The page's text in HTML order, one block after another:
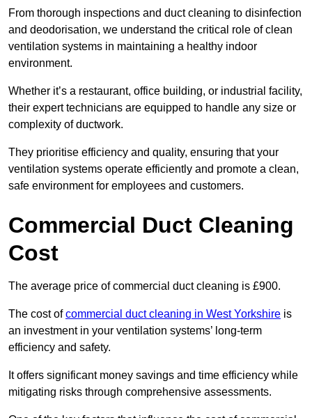
From thorough inspections and duct cleaning to disinfection
and deodorisation, we understand the critical role of clean
ventilation systems in maintaining a healthy indoor
environment.
Whether it’s a restaurant, office building, or industrial facility,
their expert technicians are equipped to handle any size or
complexity of ductwork.
They prioritise efficiency and quality, ensuring that your
ventilation systems operate efficiently and promote a clean,
safe environment for employees and customers.
Commercial Duct Cleaning
Cost
The average price of commercial duct cleaning is £900.
The cost ofcommercial duct cleaning in West Yorkshire is
an investment in your ventilation systems’ long-term
efficiency and safety.
It offers significant money savings and time efficiency while
mitigating risks through comprehensive assessments.